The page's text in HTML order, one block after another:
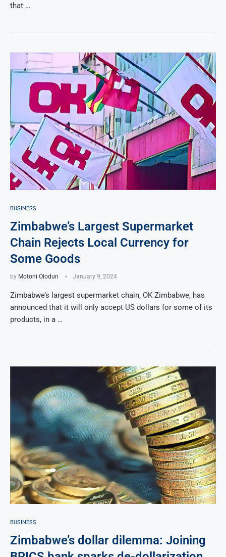
that …
BUSINESS
Zimbabwe’s Largest Supermarket
Chain Rejects Local Currency for
Some Goods
by Motoni Olodun January 9, 2024
Zimbabwe’s largest supermarket chain, OK Zimbabwe, has
announced that it will only accept US dollars for some of its
products, in a …
BUSINESS
Zimbabwe’s dollar dilemma: Joining